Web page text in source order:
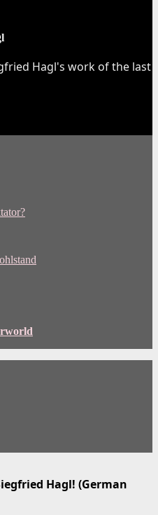
Hagl's work of the last
Hagl! (German